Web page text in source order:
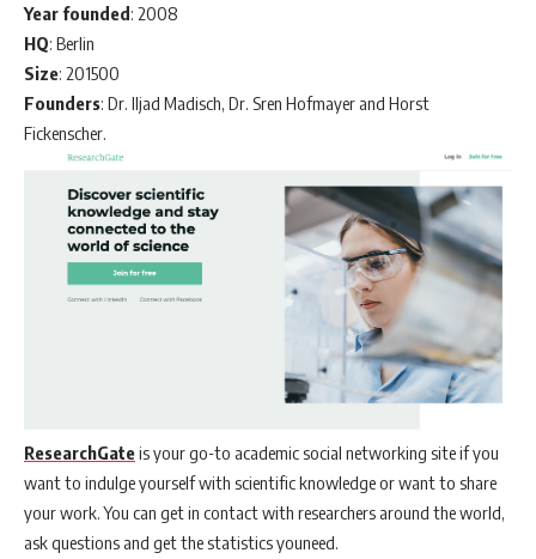
Year founded: 2008
HQ: Berlin
Size: 201500
Founders: Dr. Iljad Madisch, Dr. Sren Hofmayer and Horst
Fickenscher.
ResearchGateis your go-to academic social networking site if you
want to indulge yourself with scientific knowledge or want to share
your work. You can get in contact with researchers around the world,
ask questions and get the statistics youneed.